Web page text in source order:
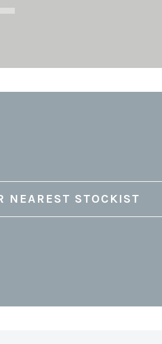
NEAREST STOCKIST